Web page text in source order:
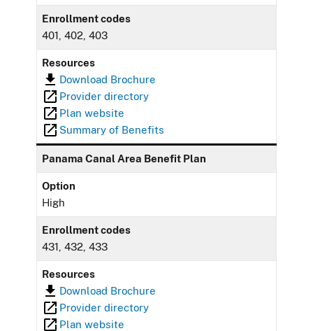
Enrollment codes
401, 402, 403
Resources
Download Brochure
Provider directory
Plan website
Summary of Benefits
Panama Canal Area Benefit Plan
Option
High
Enrollment codes
431, 432, 433
Resources
Download Brochure
Provider directory
Plan website